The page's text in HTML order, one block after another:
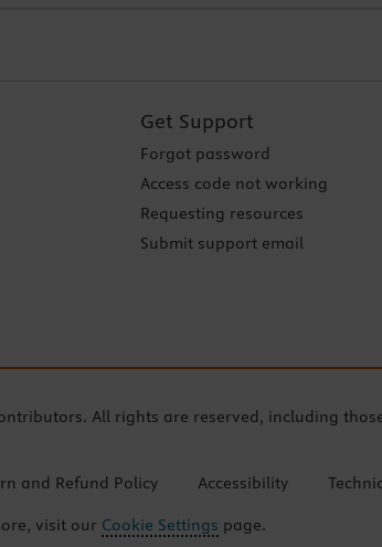
Get Support
Forgot password
Access code not working
Requesting resources
Submit support email
All rights are reserved, including
and Refund Policy Accessibility
visit our Cookie Settings page.